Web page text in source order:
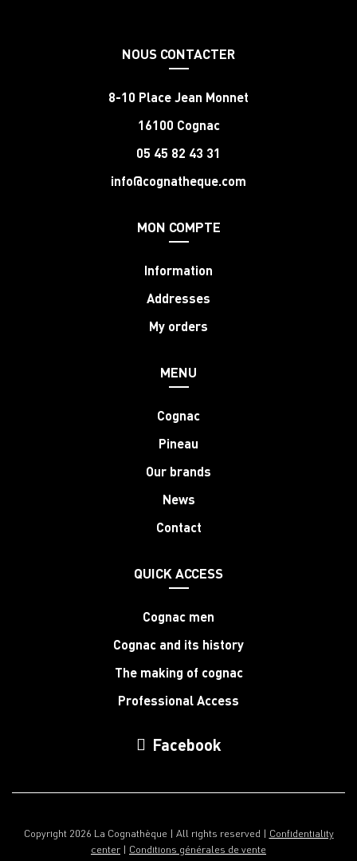
NOUS CONTACTER
8-10 Place Jean Monnet
16100 Cognac
05 45 82 43 31
info@cognatheque.com
MON COMPTE
Information
Addresses
My orders
MENU
Cognac
Pineau
Our brands
News
Contact
QUICK ACCESS
Cognac men
Cognac and its history
The making of cognac
Professional Access
Facebook
Copyright 2026 La Cognathèque | All rights reserved | Confidentiality
center | Conditions générales de vente